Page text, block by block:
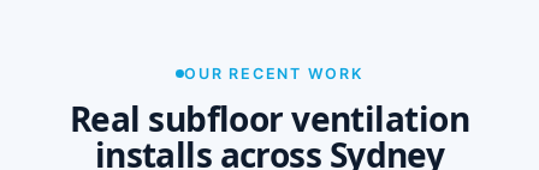
OUR RECENT WORK
Real subfloor ventilation
installs across Sydney